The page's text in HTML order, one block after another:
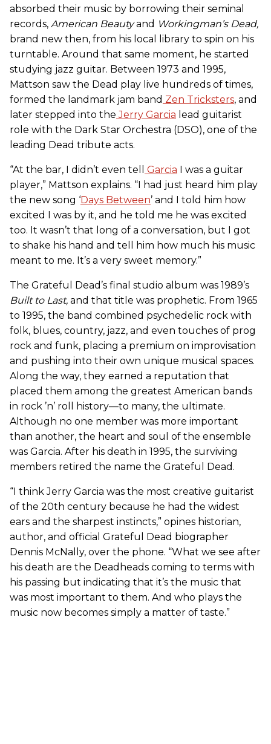
absorbed their music by borrowing their seminal
records, American Beautyand Workingman’s Dead,
brand new then, from his local library to spin on his
turntable. Around that same moment, he started
studying jazz guitar. Between 1973 and 1995,
Mattson saw the Dead play live hundreds of times,
formed the landmark jam band Zen Tricksters, and
later stepped into the Jerry Garcia lead guitarist
role with the Dark Star Orchestra (DSO), one of the
leading Dead tribute acts.
“At the bar, I didn’t even tell Garcia I was a guitar
player,” Mattson explains. “I had just heard him play
the new song ‘Days Between’ and I told him how
excited I was by it, and he told me he was excited
too. It wasn’t that long of a conversation, but I got
to shake his hand and tell him how much his music
meant to me. It’s a very sweet memory.”
The Grateful Dead’s final studio album was 1989’s
Built to Last, and that title was prophetic. From 1965
to 1995, the band combined psychedelic rock with
folk, blues, country, jazz, and even touches of prog
rock and funk, placing a premium on improvisation
and pushing into their own unique musical spaces.
Along the way, they earned a reputation that
placed them among the greatest American bands
in rock ’n’ roll history—to many, the ultimate.
Although no one member was more important
than another, the heart and soul of the ensemble
was Garcia. After his death in 1995, the surviving
members retired the name the Grateful Dead.
“I think Jerry Garcia was the most creative guitarist
of the 20th century because he had the widest
ears and the sharpest instincts,” opines historian,
author, and official Grateful Dead biographer
Dennis McNally, over the phone. “What we see after
his death are the Deadheads coming to terms with
his passing but indicating that it’s the music that
was most important to them. And who plays the
music now becomes simply a matter of taste.”